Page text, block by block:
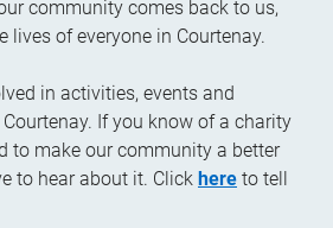
community comes back to us,
lives of everyone in Courtenay.
in activities, events and
If you know of a charity
to make our community a better
to hear about it. Click here to tell